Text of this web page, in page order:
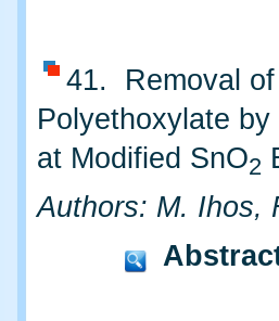
41. Removal of
Polyethoxylate
at Modified SnO2
Authors: M. Ihos,